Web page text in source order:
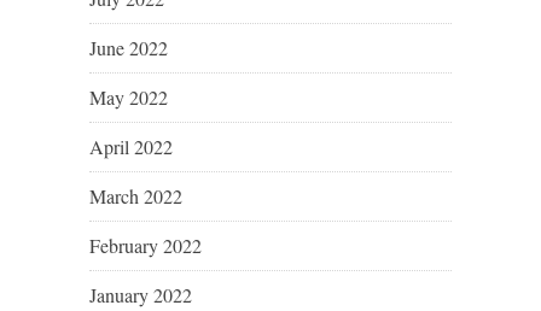
June 2022
May 2022
April 2022
March 2022
February 2022
January 2022